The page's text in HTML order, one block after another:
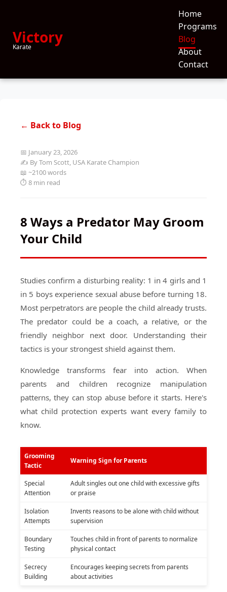
Victory
Karate
Home
Programs
Blog
About
Contact
← Back to Blog
📅 January 23, 2026
✍️ By Tom Scott, USA Karate Champion
📖 ~2100 words
⏱️ 8 min read
8 Ways a Predator May Groom
Your Child
Studies confirm a disturbing reality: 1 in 4 girls and 1
in 5 boys experience sexual abuse before turning 18.
Most perpetrators are people the child already trusts.
The predator could be a coach, a relative, or the
friendly neighbor next door. Understanding their
tactics is your strongest shield against them.
Knowledge transforms fear into action. When
parents and children recognize manipulation
patterns, they can stop abuse before it starts. Here's
what child protection experts want every family to
know.
Grooming
Tactic
Warning Sign for Parents
Special
Attention
Adult singles out one child with excessive gifts
or praise
Isolation
Attempts
Invents reasons to be alone with child without
supervision
Boundary
Testing
Touches child in front of parents to normalize
physical contact
Secrecy
Building
Encourages keeping secrets from parents
about activities